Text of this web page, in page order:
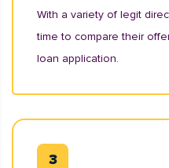
With a variety of legit
time to compare their
loan application.